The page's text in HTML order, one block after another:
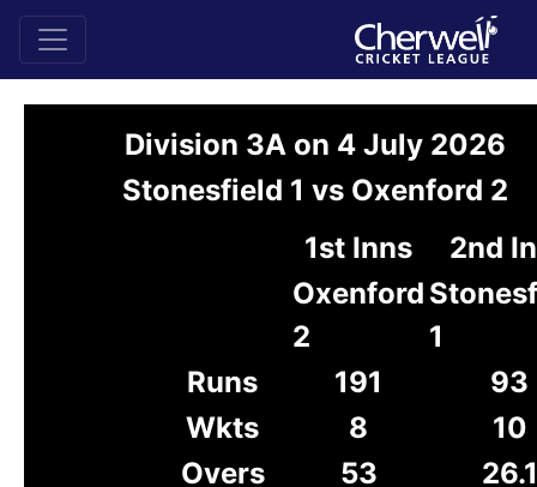
Division 3A on 4 July 2026
Stonesfield 1 vs Oxenford 2
1st Inns
2nd
Oxenford
2
1
Runs
191
93
Wkts
8
10
Overs
53
26.1